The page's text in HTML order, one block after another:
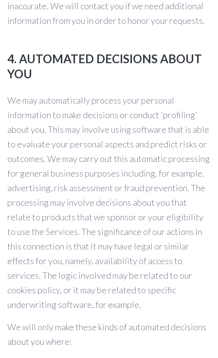
inaccurate. We will contact you if we need additional
information from you in order to honor your requests.
4. AUTOMATED DECISIONS ABOUT
YOU
We may automatically process your personal
information to make decisions or conduct 'profiling'
about you. This may involve using software that is able
to evaluate your personal aspects and predict risks or
outcomes. We may carry out this automatic processing
for general business purposes including, for example,
advertising, risk assessment or fraud prevention. The
processing may involve decisions about you that
relate to products that we sponsor or your eligibility
to use the Services. The significance of our actions in
this connection is that it may have legal or similar
effects for you, namely, availability of access to
services. The logic involved may be related to our
cookies policy, or it may be related to specific
underwriting software, for example.
We will only make these kinds of automated decisions
about you where: